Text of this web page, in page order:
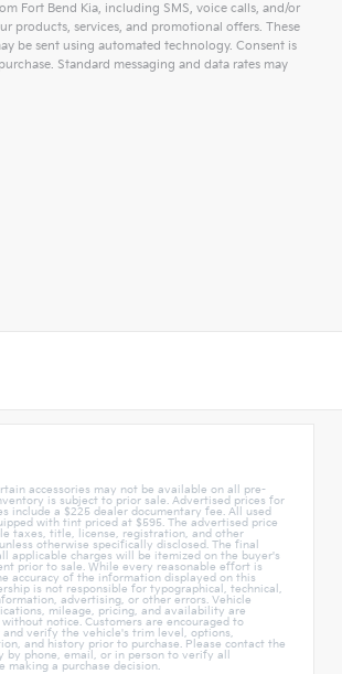
Fort Bend Kia, including SMS, voice calls, and/or
products, services, and promotional offers. These
be sent using automated technology. Consent is
Standard messaging and data rates may
accessories may not be available on all pre-
is subject to prior sale. Advertised prices for
include a $225 dealer documentary fee. All used
with tint priced at $595. The advertised price
taxes, title, license, registration, and other
otherwise specifically disclosed. The final
applicable charges will be itemized on the buyer's
prior to sale. While every reasonable effort is
accuracy of the information displayed on this
is not responsible for typographical, technical,
advertising, or other errors. Vehicle
mileage, pricing, and availability are
notice. Customers are encouraged to
and verify the vehicle's trim level, options,
and history prior to purchase. Please contact the
by phone, email, or in person to verify all
making a purchase decision.